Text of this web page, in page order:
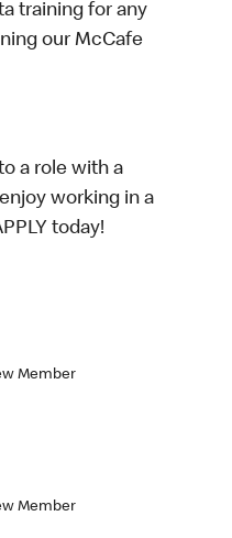
training for any
our McCafe
a role with a
working in a
today!
Member
Member